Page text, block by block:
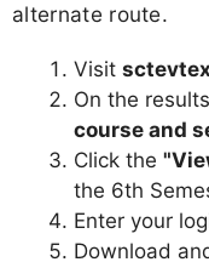
alternate route.
Visit
On the
course and
Click the
the 6th
Enter your
Download